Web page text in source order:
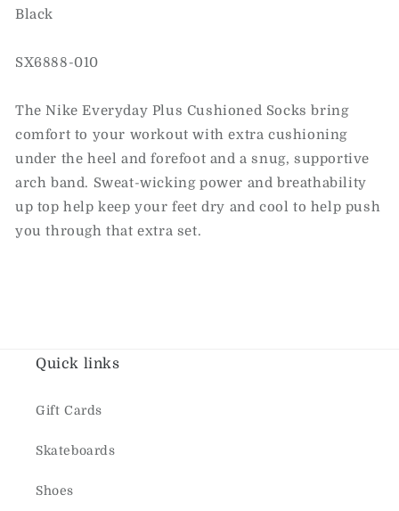
Black
SX6888-010
The Nike Everyday Plus Cushioned Socks bring
comfort to your workout with extra cushioning
under the heel and forefoot and a snug, supportive
arch band. Sweat-wicking power and breathability
up top help keep your feet dry and cool to help push
you through that extra set.
Quick links
Gift Cards
Skateboards
Shoes